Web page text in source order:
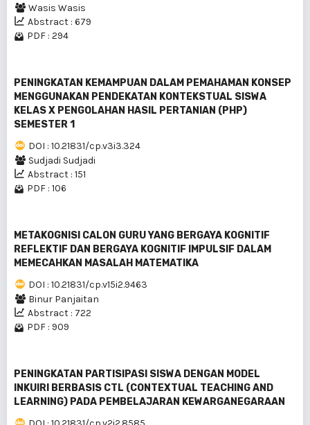
Wasis Wasis
Abstract : 679
PDF : 294
PENINGKATAN KEMAMPUAN DALAM PEMAHAMAN KONSEP
MENGGUNAKAN PENDEKATAN KONTEKSTUAL SISWA
KELAS X PENGOLAHAN HASIL PERTANIAN (PHP)
SEMESTER 1
DOI : 10.21831/cp.v3i3.324
Sudjadi Sudjadi
Abstract : 151
PDF : 106
METAKOGNISI CALON GURU YANG BERGAYA KOGNITIF
REFLEKTIF DAN BERGAYA KOGNITIF IMPULSIF DALAM
MEMECAHKAN MASALAH MATEMATIKA
DOI : 10.21831/cp.v15i2.9463
Binur Panjaitan
Abstract : 722
PDF : 909
PENINGKATAN PARTISIPASI SISWA DENGAN MODEL
INKUIRI BERBASIS CTL (CONTEXTUAL TEACHING AND
LEARNING) PADA PEMBELAJARAN KEWARGANEGARAAN